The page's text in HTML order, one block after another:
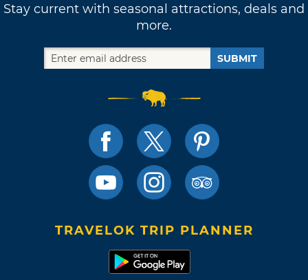
Stay current with seasonal attractions, deals and
more.
SUBMIT
TRAVELOK TRIP PLANNER